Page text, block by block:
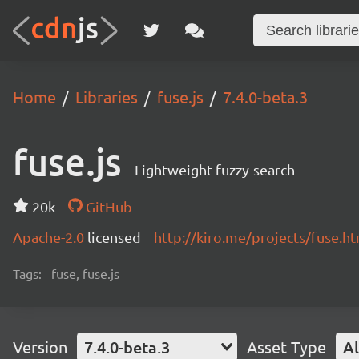
Home Libraries fuse.js 7.4.0-beta.3
fuse.js Lightweight fuzzy-search
20k
GitHub
Apache-2.0 licensed http://kiro.me/projects/
Tags: fuse, fuse.js
Version 7.4.0-beta.3 Asset Type